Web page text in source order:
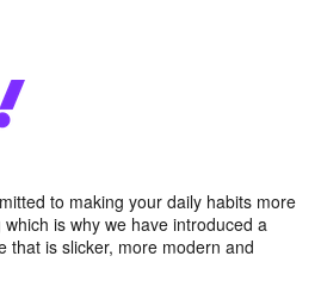
to making your daily habits more
is why we have introduced a
that is slicker, more modern and